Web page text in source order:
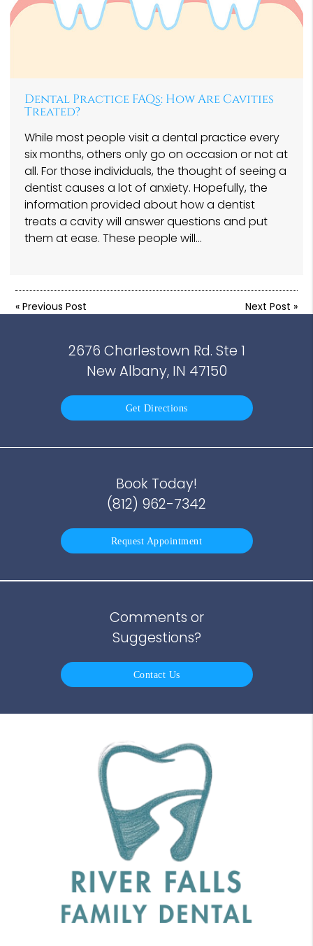
Dental Practice FAQs: How Are Cavities
Treated?
While most people visit a dental practice every
six months, others only go on occasion or not at
all. For those individuals, the thought of seeing a
dentist causes a lot of anxiety. Hopefully, the
information provided about how a dentist
treats a cavity will answer questions and put
them at ease. These people will…
«Previous Post Next Post »
2676 Charlestown Rd. Ste 1
New Albany, IN 47150
Get Directions
Book Today!
(812) 962-7342
Request Appointment
Comments or
Suggestions?
Contact Us